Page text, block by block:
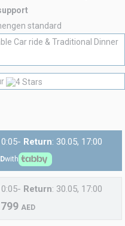
standard
Car ride & Traditional Dinner
Return: 30.05, 17:00
with
Return: 30.05, 17:00
AED